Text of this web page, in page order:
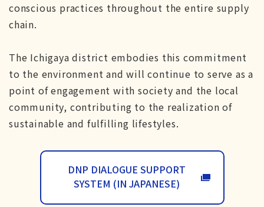
conscious practices throughout the entire supply
chain.
The Ichigaya district embodies this commitment
to the environment and will continue to serve as a
point of engagement with society and the local
community, contributing to the realization of
sustainable and fulfilling lifestyles.
DNP DIALOGUE SUPPORT
SYSTEM (IN JAPANESE) WILL OPEN IN A